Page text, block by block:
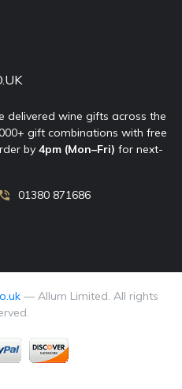
delivered wine gifts across the
gift combinations with free
by 4pm (Mon–Fri) for next-
01380 871686
— Allum Limited. All rights